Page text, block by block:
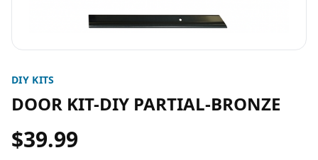
DIY KITS
DOOR KIT-DIY PARTIAL-BRONZE
$39.99